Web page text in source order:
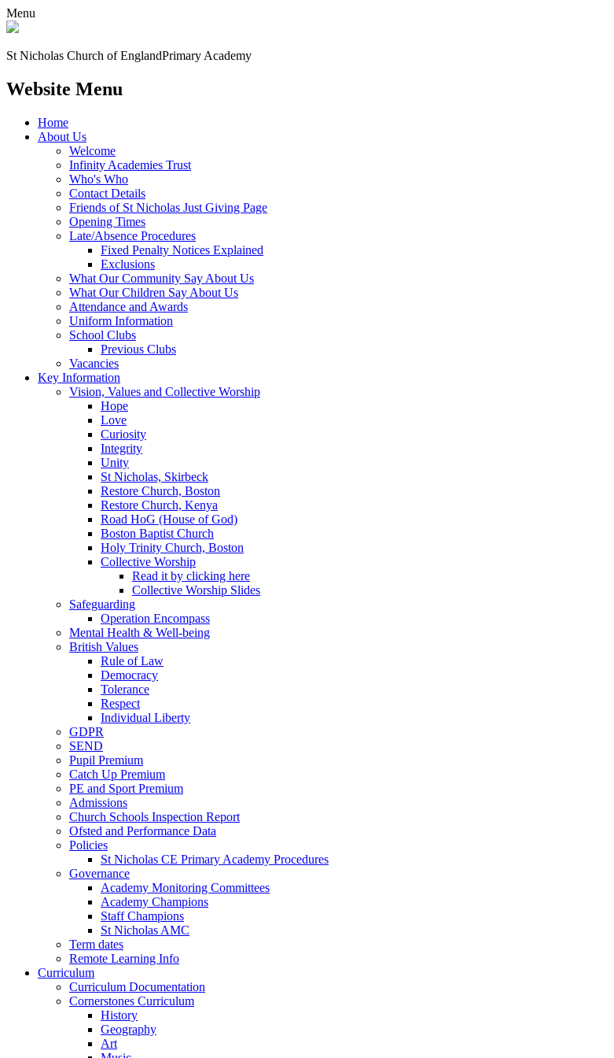
Menu
St Nicholas Church of EnglandPrimary Academy
Website Menu
Home
About Us
Welcome
Infinity Academies Trust
Who's Who
Contact Details
Friends of St Nicholas Just Giving Page
Opening Times
Late/Absence Procedures
Fixed Penalty Notices Explained
Exclusions
What Our Community Say About Us
What Our Children Say About Us
Attendance and Awards
Uniform Information
School Clubs
Previous Clubs
Vacancies
Key Information
Vision, Values and Collective Worship
Hope
Love
Curiosity
Integrity
Unity
St Nicholas, Skirbeck
Restore Church, Boston
Restore Church, Kenya
Road HoG (House of God)
Boston Baptist Church
Holy Trinity Church, Boston
Collective Worship
Read it by clicking here
Collective Worship Slides
Safeguarding
Operation Encompass
Mental Health & Well-being
British Values
Rule of Law
Democracy
Tolerance
Respect
Individual Liberty
GDPR
SEND
Pupil Premium
Catch Up Premium
PE and Sport Premium
Admissions
Church Schools Inspection Report
Ofsted and Performance Data
Policies
St Nicholas CE Primary Academy Procedures
Governance
Academy Monitoring Committees
Academy Champions
Staff Champions
St Nicholas AMC
Term dates
Remote Learning Info
Curriculum
Curriculum Documentation
Cornerstones Curriculum
History
Geography
Art